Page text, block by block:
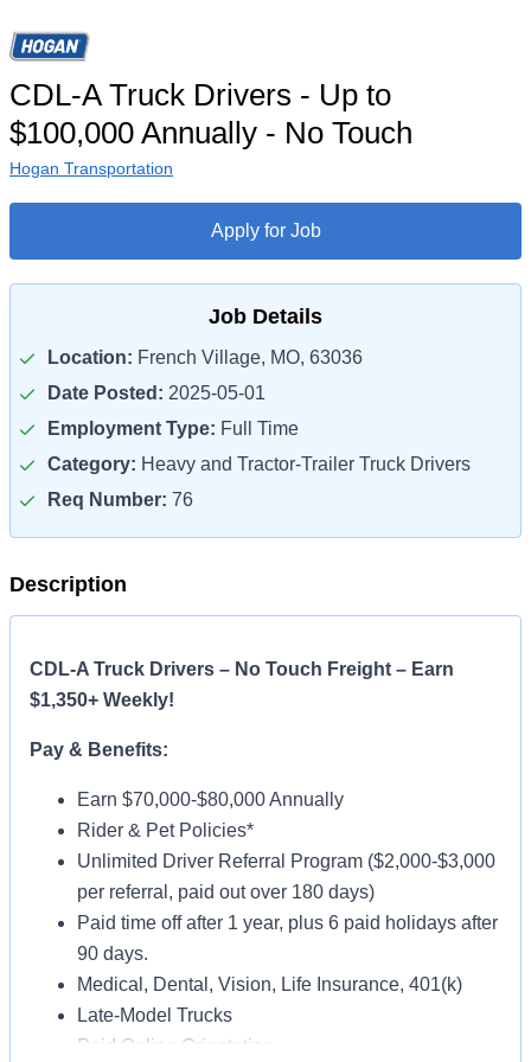
CDL-A Truck Drivers - Up to
$100,000 Annually - No Touch
Hogan Transportation
Apply for Job
Job Details
Location: French Village, MO, 63036
Date Posted: 2025-05-01
Employment Type: Full Time
Category: Heavy and Tractor-Trailer Truck Drivers
Req Number: 76
Description
CDL-A Truck Drivers – No Touch Freight – Earn
$1,350+ Weekly!
Pay & Benefits:
Earn $70,000-$80,000 Annually
Rider & Pet Policies*
Unlimited Driver Referral Program ($2,000-$3,000
per referral, paid out over 180 days)
Paid time off after 1 year, plus 6 paid holidays after
90 days.
Medical, Dental, Vision, Life Insurance, 401(k)
Late-Model Trucks
Paid Online Orientation